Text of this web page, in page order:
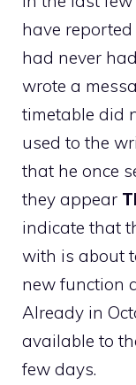
have
had never
wrote a
timetable did
used to the
that he once
they appear
indicate that
with is about
new function
Already in
available to
few days.